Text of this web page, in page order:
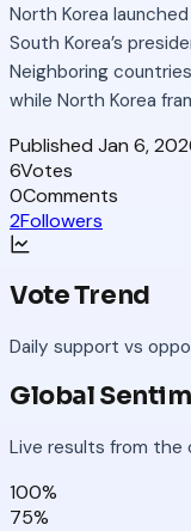
North Korea
South Korea’s
Neighboring
while North Korea
Published Jan 6,
6Votes
0Comments
2Followers
Vote Trend
Daily support vs
Global
Live results from the
100%
75%